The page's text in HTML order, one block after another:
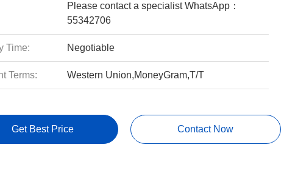
Please contact a specialist WhatsApp：
55342706
Time: Negotiable
Terms: Western Union,MoneyGram,T/T
Get Best Price Contact Now